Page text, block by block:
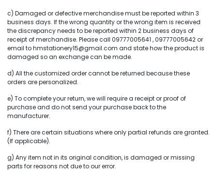
c) Damaged or defective merchandise must be reported within 3
business days. If the wrong quantity or the wrong item is received
the discrepancy needs to be reported within 2 business days of
receipt of merchandise. Please call 09777005641 , 09777005642 or
email to hmstationery15@gmail.com and state how the product is
damaged so an exchange can be made.
d) All the customized order cannot be returned because these
orders are personalized.
e) To complete your return, we will require a receipt or proof of
purchase and do not send your purchase back to the
manufacturer.
f) There are certain situations where only partial refunds are granted.
(If applicable).
g) Any item not in its original condition, is damaged or missing
parts for reasons not due to our error.